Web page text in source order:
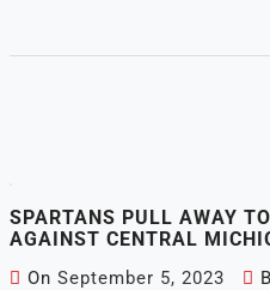
SPARTANS PULL AWAY
AGAINST CENTRAL
On September 5, 2023